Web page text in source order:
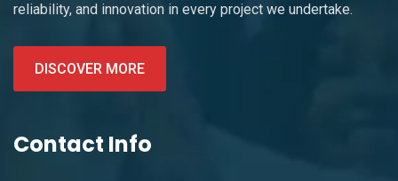
reliability, and innovation in every project we undertake.
DISCOVER MORE
Contact Info